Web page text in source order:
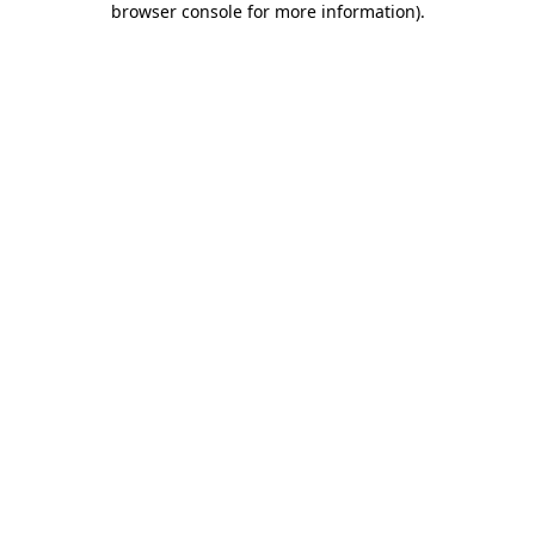
browser console for more information).